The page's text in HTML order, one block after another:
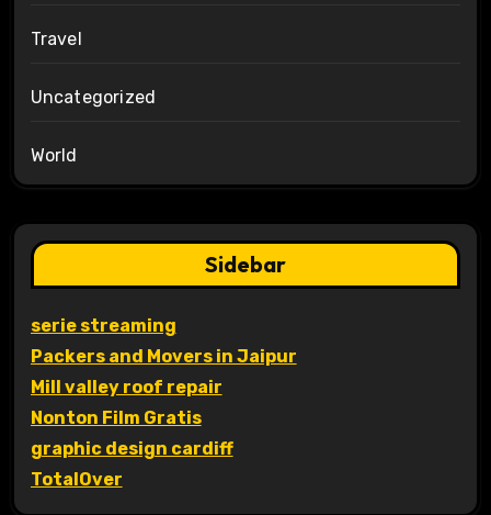
Travel
Uncategorized
World
Sidebar
serie streaming
Packers and Movers in Jaipur
Mill valley roof repair
Nonton Film Gratis
graphic design cardiff
TotalOver